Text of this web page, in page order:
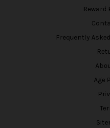
Reward
Frequently
Age